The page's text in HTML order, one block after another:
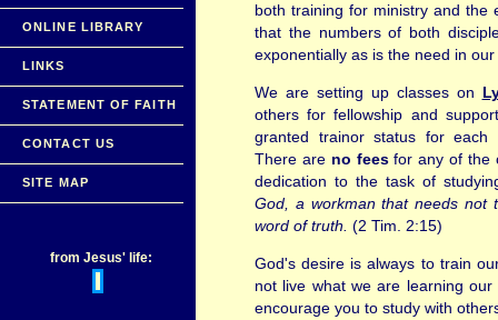
ONLINE LIBRARY
LINKS
STATEMENT OF FAITH
CONTACT US
SITE MAP
from Jesus' life:
both training for ministry and the
that the numbers of both
exponentially as is the need in our
We are setting up classes on
others for fellowship and
granted trainor status for each
There are no feesfor any of the
dedication to the task of
God, a workman that needs not
word of truth. (2 Tim. 2:15)
God's desire is always to train
not live what we are learning
encourage you to study with